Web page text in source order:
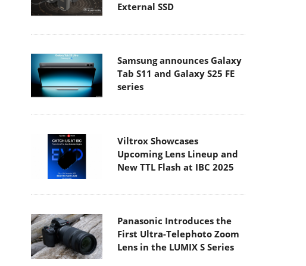
External SSD
Samsung announces Galaxy
Tab S11 and Galaxy S25 FE
series
Viltrox Showcases
Upcoming Lens Lineup and
New TTL Flash at IBC 2025
Panasonic Introduces the
First Ultra-Telephoto Zoom
Lens in the LUMIX S Series